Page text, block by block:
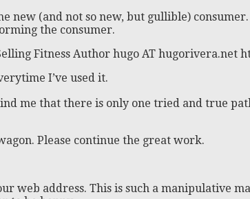
(and not so new, but gullible)
the consumer.
Fitness Author hugo AT
I’ve used it.
me that there is only one tried and true
Please continue the great work.
web address. This is such a manipulative